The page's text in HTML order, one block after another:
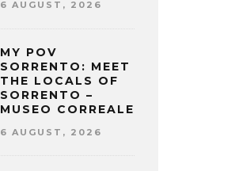
6 AUGUST, 2026
MY POV
SORRENTO: MEET
THE LOCALS OF
SORRENTO –
MUSEO CORREALE
6 AUGUST, 2026